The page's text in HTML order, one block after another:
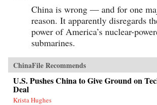
China is wrong — and for one
reason. It apparently disregards
power of America’s nuclear-
submarines.
ChinaFile Recommends
U.S. Pushes China to Give Ground on
Deal
Krista Hughes